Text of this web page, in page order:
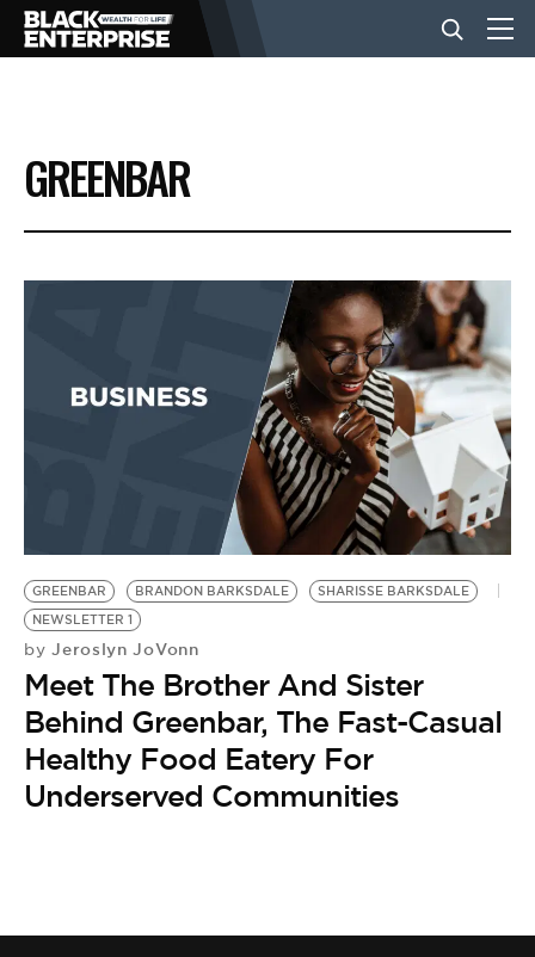
BUSINESS
NEWS
EVENTS
BE EXTRAS
GREENBAR
GREENBAR BRANDON BARKSDALE
SHARISSE BARKSDALE
NEWSLETTER 1
by Jeroslyn JoVonn
Meet The Brother And Sister
Behind Greenbar, The Fast-Casual
Healthy Food Eatery For
Underserved Communities